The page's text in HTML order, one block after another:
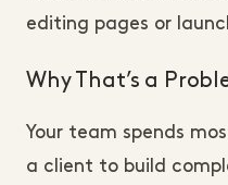
editing pages or
Why That’s a
Your team spends
a client to build